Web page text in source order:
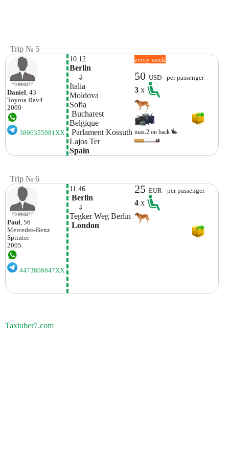
Trip № 5
Daniel, 43
Toyota Rav4
2009
3806355981XX
10:12
Berlin
⇓
Italia
Moldova
Sofia
Bucharest
Belgique
Parlament Kossuth
Lajos Ter
Spain
every week
50USD - per passenger
3x
max.2 on back
Trip № 6
Paul, 56
Mercedes-Benz
Sprinter
2005
4473806647XX
11:46
Berlin
⇓
Tegker Weg Berlin
London
25EUR - per passenger
4x
Taxiuber7.com